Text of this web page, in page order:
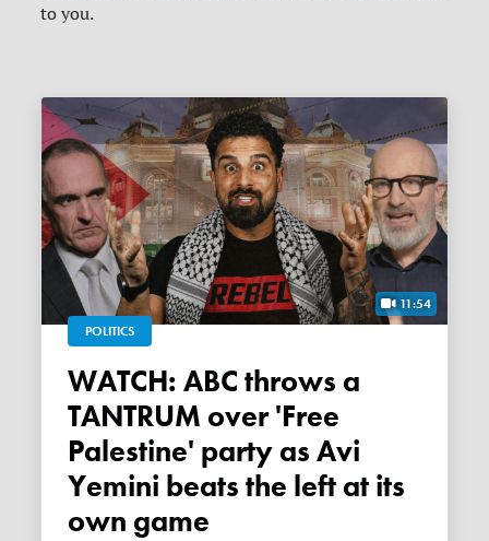
to you.
11:54
POLITICS
WATCH: ABC throws a
TANTRUM over 'Free
Palestine' party as Avi
Yemini beats the left at its
own game